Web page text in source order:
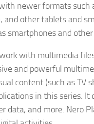
newer formats such
and other tablets and
smartphones and
with multimedia
and powerful
content (such as TV
in this series. It
data, and more. Nero